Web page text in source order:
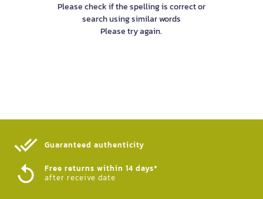
Please check if the spelling is correct or
search using similar words
Please try again.
Guaranteed authenticity​
Free returns within 14 days*
after receive date